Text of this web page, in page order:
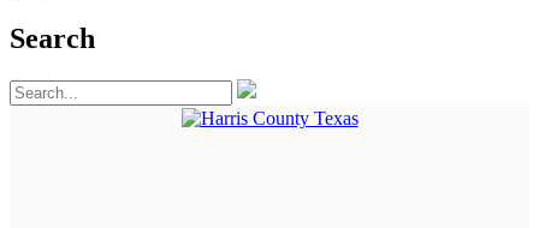
Search